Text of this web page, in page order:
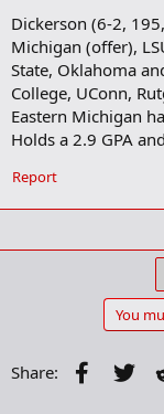
Dickerson (6-2,
Michigan (offer),
State, Oklahoma
College, UConn,
Eastern Michigan
Holds a 2.9 GPA
Report
You
Share: